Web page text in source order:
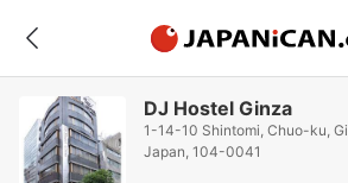
DJ Hostel Ginza
1-14-10 Shintomi, Chuo-ku,
Japan, 104-0041